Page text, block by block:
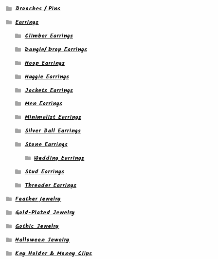
Brooches / Pins
Earrings
Climber Earrings
Dangle/ Drop Earrings
Hoop Earrings
Huggie Earrings
Jackets Earrings
Men Earrings
Minimalist Earrings
Silver Ball Earrings
Stone Earrings
Wedding Earrings
Stud Earrings
Threader Earrings
Feather jewelry
Gold-Plated Jewelry
Gothic Jewelry
Halloween Jewelry
Key Holder & Money Clips